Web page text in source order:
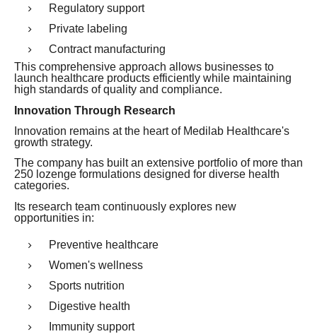
Regulatory support
Private labeling
Contract manufacturing
This comprehensive approach allows businesses to
launch healthcare products efficiently while maintaining
high standards of quality and compliance.
Innovation Through Research
Innovation remains at the heart of Medilab Healthcare's
growth strategy.
The company has built an extensive portfolio of more than
250 lozenge formulations designed for diverse health
categories.
Its research team continuously explores new
opportunities in:
Preventive healthcare
Women's wellness
Sports nutrition
Digestive health
Immunity support